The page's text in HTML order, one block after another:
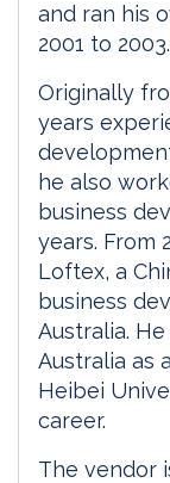
and ran his
2001 to 2003.
Originally
years
he also
business
years. From
Loftex, a
business
Australia.
Australia as
Heibei
career.
The vendor